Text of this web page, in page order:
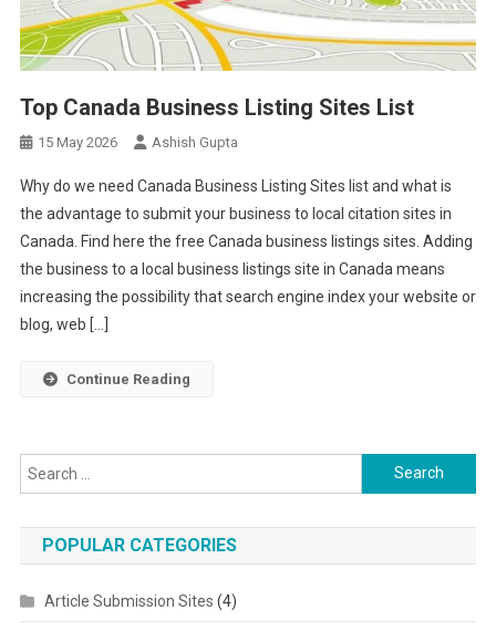
Top Canada Business Listing Sites List
15 May 2026 Ashish Gupta
Why do we need Canada Business Listing Sites list and what is
the advantage to submit your business to local citation sites in
Canada. Find here the free Canada business listings sites. Adding
the business to a local business listings site in Canada means
increasing the possibility that search engine index your website or
blog, web […]
Continue Reading
Search for:
POPULAR CATEGORIES
Article Submission Sites (4)